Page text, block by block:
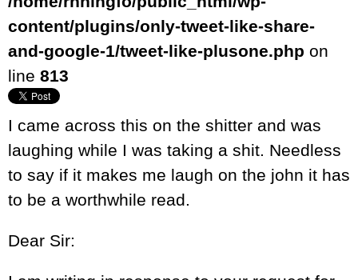
content/plugins/only-tweet-like-share-
and-google-1/tweet-like-plusone.php on
line 813
I came across this on the shitter and was
laughing while I was taking a shit. Needless
to say if it makes me laugh on the john it has
to be a worthwhile read.
Dear Sir: